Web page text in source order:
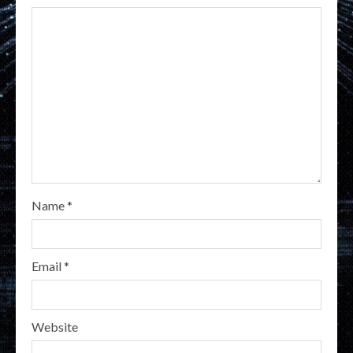
Name*
Email*
Website